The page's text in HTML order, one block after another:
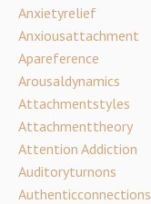
Anxietyrelief
Anxiousattachment
Apareference
Arousaldynamics
Attachmentstyles
Attachmenttheory
Attention Addiction
Auditoryturnons
Authenticconnections